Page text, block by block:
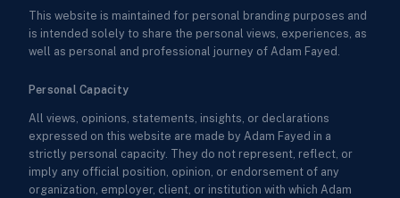
This website is maintained for personal branding purposes and
is intended solely to share the personal views, experiences, as
well as personal and professional journey of Adam Fayed.
Personal Capacity
All views, opinions, statements, insights, or declarations
expressed on this website are made by Adam Fayed in a
strictly personal capacity. They do not represent, reflect, or
imply any official position, opinion, or endorsement of any
organization, employer, client, or institution with which Adam